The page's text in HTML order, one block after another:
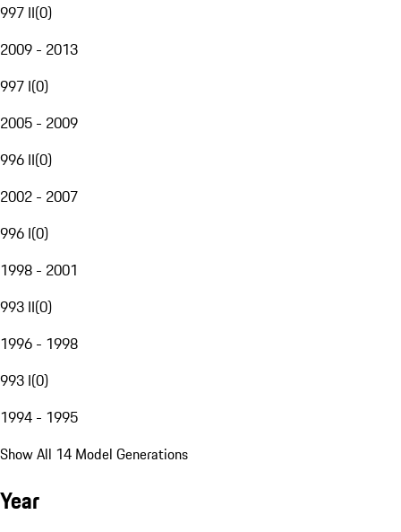
997 II(0)
2009 - 2013
997 I(0)
2005 - 2009
996 II(0)
2002 - 2007
996 I(0)
1998 - 2001
993 II(0)
1996 - 1998
993 I(0)
1994 - 1995
Show All 14 Model Generations
Year